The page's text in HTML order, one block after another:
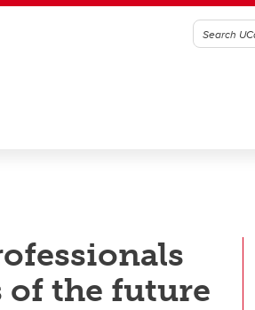
of the future